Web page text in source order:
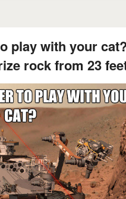
play with your
rock from 23